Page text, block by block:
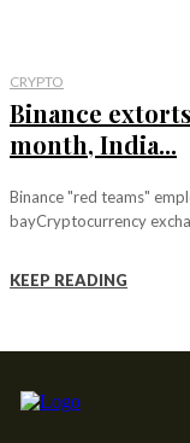
CRYPTO
Binance
month, India...
Binance "red teams"
bayCryptocurrency
KEEP READING